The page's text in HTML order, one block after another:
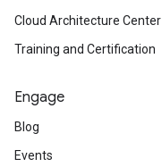
Cloud Architecture Center
Training and Certification
Engage
Blog
Events